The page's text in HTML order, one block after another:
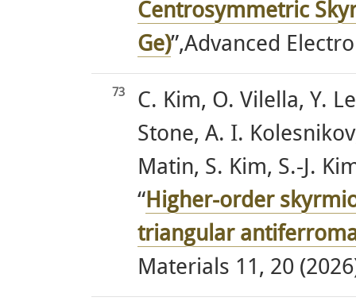
Centrosymmetric
Ge)”,Advanced
73
C. Kim, O. Vilella, Y.
Stone, A. I.
Matin, S. Kim, S.-J.
“Higher-order
triangular
Materials 11, 20